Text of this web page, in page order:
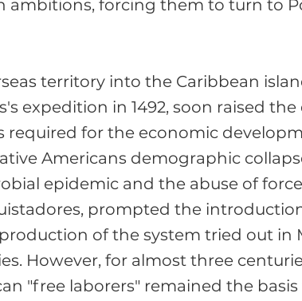
ambitions, forcing them to turn to
territory into the Caribbean
expedition in 1492, soon raised
for the economic
Americans demographic
epidemic and the abuse of
prompted the
of the system tried out in
However, for almost three
"free laborers" remained the